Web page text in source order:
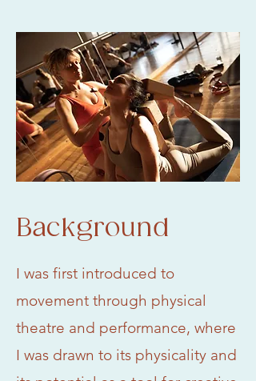
Background
I was first introduced to
movement through physical
theatre and performance, where
I was drawn to its physicality and